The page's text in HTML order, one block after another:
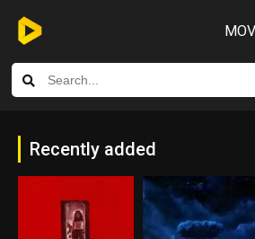
Recently added